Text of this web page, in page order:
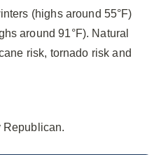
(highs around 55°F)
around 91°F). Natural
risk, tornado risk and
Republican.